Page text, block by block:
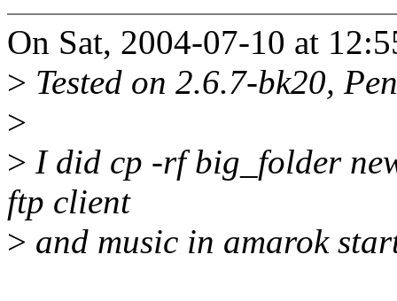
On Sat, 2004-07-10 at
> Tested on 2.6.7-bk20,
>
> I did cp -rf big_folder
ftp client
> and music in amarok